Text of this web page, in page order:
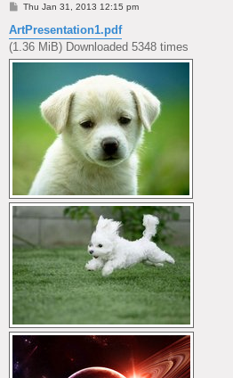
P
s
t
Thu Jan 31, 2013 12:15 pm
ArtPresentation1.pdf
(1.36 MiB) Downloaded 5348 times